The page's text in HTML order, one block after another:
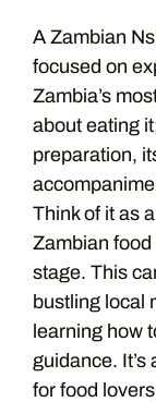
A Zambian
focused on
Zambia’s
about eating
preparation,
Think of it as
Zambian
stage. This
bustling local
learning how
guidance.
for food